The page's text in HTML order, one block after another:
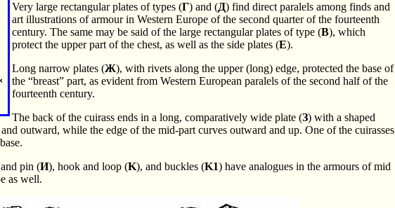
Very large rectangular plates of types (Г) and (Д) find direct paralels among finds and
art illustrations of armour in Western Europe of the second quarter of the fourteenth
century. The same may be said of the large rectangular plates of type (B), which
protect the upper part of the chest, as well as the side plates (E).
Long narrow plates (Ж), with rivets along the upper (long) edge, protected the base of
the “breast” part, as evident from Western European paralels of the second half of the
fourteenth century.
The back of the cuirass ends in a long, comparatively wide plate (З) with a shaped
outward, while the edge of the mid-part curves outward and up. One of the cuirasses
pin (И), hook and loop (K), and buckles (K1) have analogues in the armours of mid
as well.